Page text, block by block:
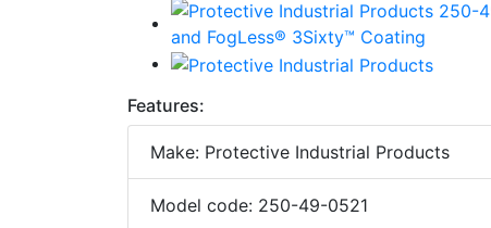
Features:
Make: Protective Industrial Products
Model code: 250-49-0521